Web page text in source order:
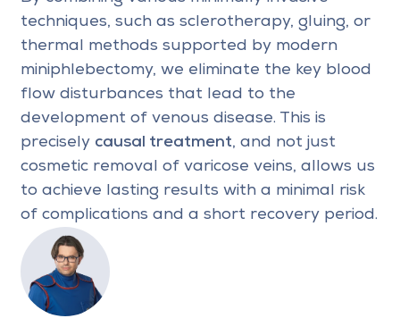
techniques, such as sclerotherapy, gluing, or
thermal methods supported by modern
miniphlebectomy, we eliminate the key blood
flow disturbances that lead to the
development of venous disease. This is
precisely causal treatment, and not just
cosmetic removal of varicose veins, allows us
to achieve lasting results with a minimal risk
of complications and a short recovery period.